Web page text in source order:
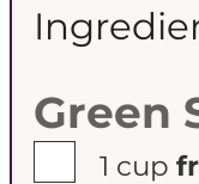
Green
1 cup